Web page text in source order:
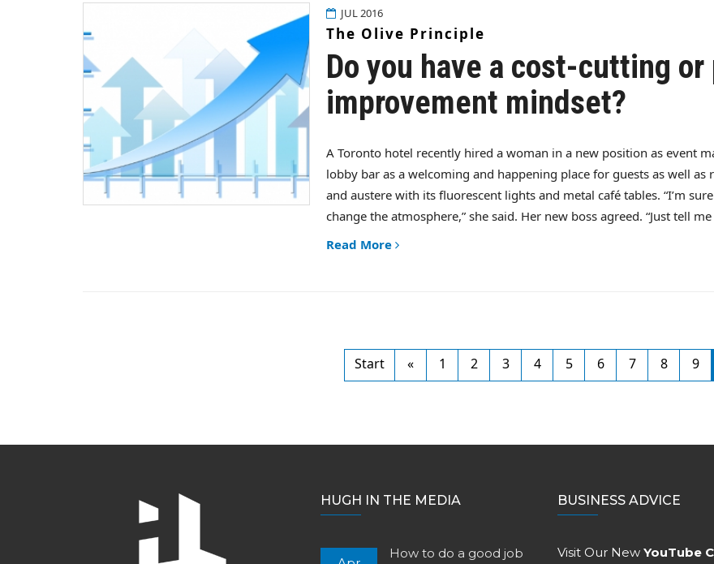
JUL 2016
The Olive Principle
Do you have a cost-cutting
improvement mindset?
A Toronto hotel recently hired a woman in a new position as event
lobby bar as a welcoming and happening place for guests as well
and austere with its fluorescent lights and metal café tables. “I’m
change the atmosphere,” she said. Her new boss agreed. “Just tell
Read More
Start « 1 2 3 4 5 6 7 8 9
HUGH IN THE MEDIA
How to do a good job
BUSINESS ADVICE
Visit Our New YouTube